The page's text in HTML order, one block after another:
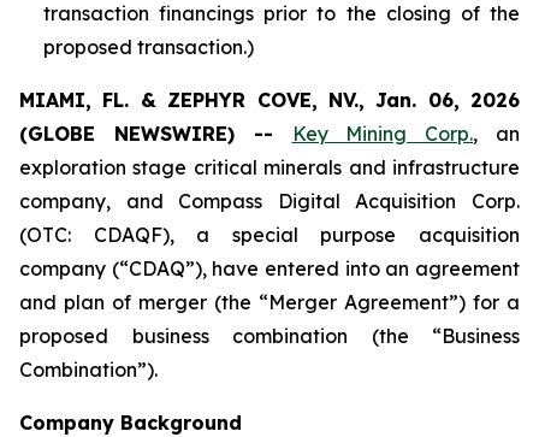
transaction financings prior to the closing of the
proposed transaction.)
MIAMI, FL. & ZEPHYR COVE, NV., Jan. 06, 2026
(GLOBE NEWSWIRE) --
Key Mining Corp., an
exploration stage critical minerals and infrastructure
company, and Compass Digital Acquisition Corp.
(OTC: CDAQF), a special purpose acquisition
company (“CDAQ”), have entered into an agreement
and plan of merger (the “Merger Agreement”) for a
proposed business combination (the “Business
Combination”).
Company Background